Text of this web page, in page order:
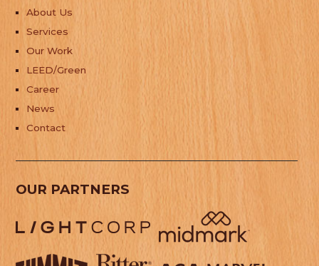
About Us
Services
Our Work
LEED/Green
Career
News
Contact
OUR PARTNERS